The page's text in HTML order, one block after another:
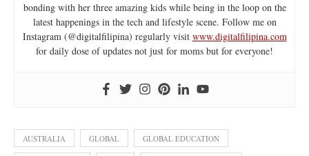
bonding with her three amazing kids while being in the loop on the
latest happenings in the tech and lifestyle scene. Follow me on
Instagram (@digitalfilipina) regularly visit www.digitalfilipina.com
for daily dose of updates not just for moms but for everyone!
AUSTRALIA GLOBAL GLOBAL EDUCATION